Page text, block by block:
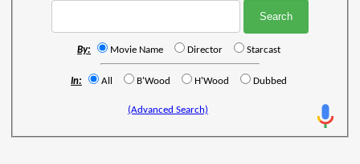
By: Movie Name Director Starcast
In: All B'Wood H'Wood Dubbed
(Advanced Search)